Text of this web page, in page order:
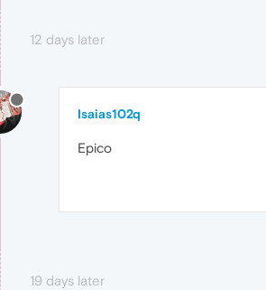
12 days later
Isaias102q
Epico
19 days later